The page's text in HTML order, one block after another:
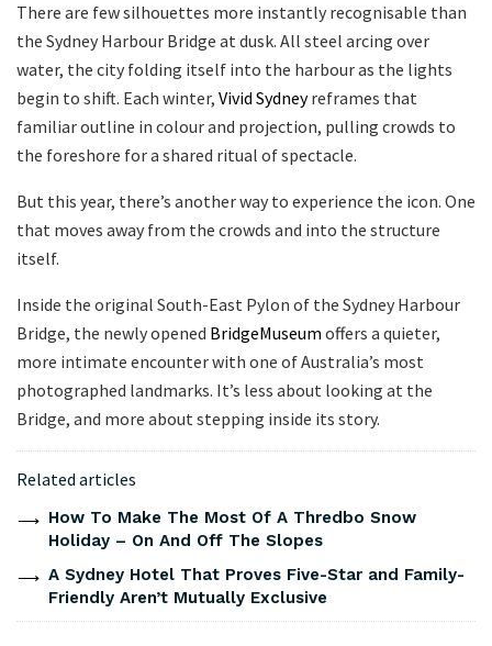
There are few silhouettes more instantly recognisable than
the Sydney Harbour Bridge at dusk. All steel arcing over
water, the city folding itself into the harbour as the lights
begin to shift. Each winter, Vivid Sydneyreframes that
familiar outline in colour and projection, pulling crowds to
the foreshore for a shared ritual of spectacle.
But this year, there’s another way to experience the icon. One
that moves away from the crowds and into the structure
itself.
Inside the original South-East Pylon of the Sydney Harbour
Bridge, the newly opened BridgeMuseum offers a quieter,
more intimate encounter with one of Australia’s most
photographed landmarks. It’s less about looking at the
Bridge, and more about stepping inside its story.
Related articles
How To Make The Most Of A Thredbo Snow
Holiday – On And Off The Slopes
A Sydney Hotel That Proves Five-Star and Family-
Friendly Aren’t Mutually Exclusive